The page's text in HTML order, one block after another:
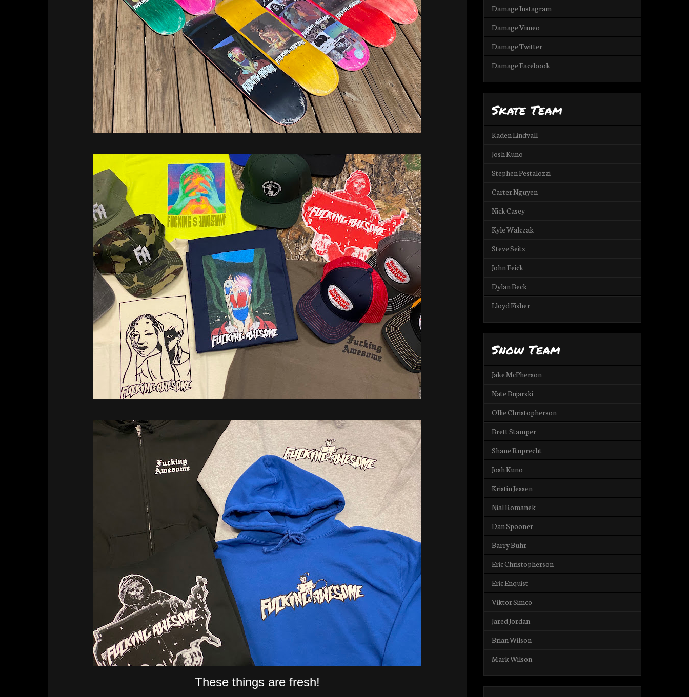
These things are fresh!
Damage Instagram
Damage Vimeo
Damage Twitter
Damage Facebook
Skate Team
Kaden Lindvall
Josh Kuno
Stephen Pestalozzi
Carter Nguyen
Nick Casey
Kyle Walczak
Steve Seitz
John Feick
Dylan Beck
Lloyd Fisher
Snow Team
Jake McPherson
Nate Bujarski
Ollie Christopherson
Brett Stamper
Shane Ruprecht
Josh Kuno
Kristin Jessen
Nial Romanek
Dan Spooner
Barry Buhr
Eric Christopherson
Eric Enquist
Viktor Simco
Jared Jordan
Brian Wilson
Mark Wilson